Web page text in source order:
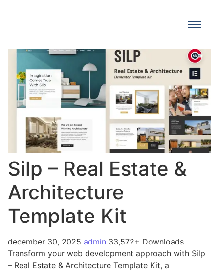
Silp – Real Estate &
Architecture
Template Kit
december 30, 2025 admin 33,572+ Downloads
Transform your web development approach with Silp
– Real Estate & Architecture Template Kit, a